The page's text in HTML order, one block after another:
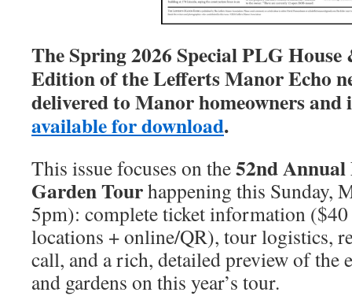
The Spring 2026 Special PLG
Edition of the Lefferts Manor Echo
delivered to Manor homeowners and
available for download.
This issue focuses on the52nd
Garden Tourhappening this Sunday,
5pm): complete ticket information ($40
locations + online/QR), tour logistics,
call, and a rich, detailed preview of the
and gardens on this year’s tour.